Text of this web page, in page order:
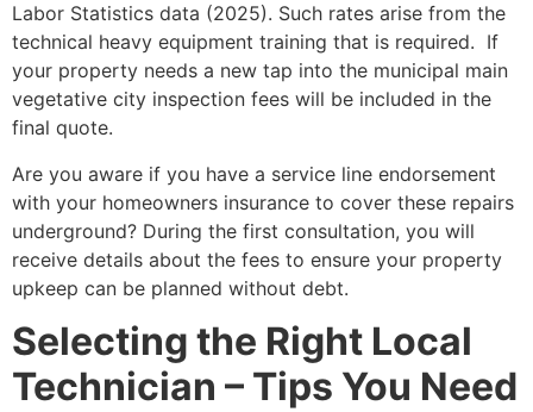
Labor Statistics data (2025). Such rates arise from the
technical heavy equipment training that is required. If
your property needs a new tap into the municipal main
vegetative city inspection fees will be included in the
final quote.
Are you aware if you have a service line endorsement
with your homeowners insurance to cover these repairs
underground? During the first consultation, you will
receive details about the fees to ensure your property
upkeep can be planned without debt.
Selecting the Right Local
Technician – Tips You Need